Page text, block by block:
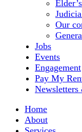
Our
Jobs
Events
Engagement
Pay My
Home
About